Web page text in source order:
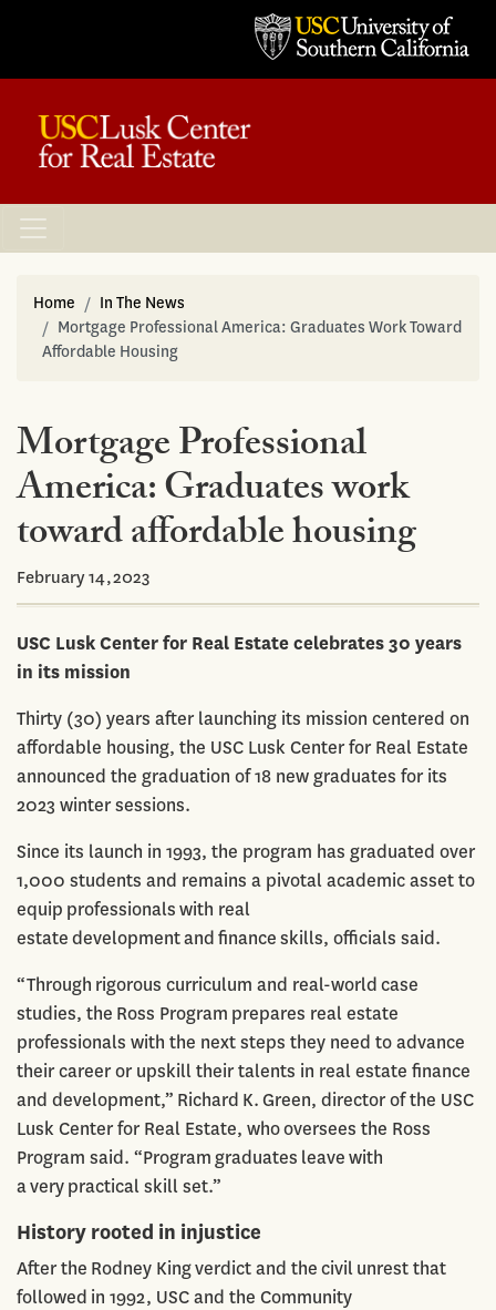
Home
In The News
Mortgage Professional America: Graduates Work Toward
Affordable Housing
Mortgage Professional
America: Graduates work
toward affordable housing
February 14,2023
USC Lusk Center for Real Estate celebrates 30 years
in its mission
Thirty (30) years after launching its mission centered on
affordable housing, the USC Lusk Center for Real Estate
announced the graduation of 18 new graduates for its
2023 winter sessions.
Since its launch in 1993, the program has graduated over
1,000 students and remains a pivotal academic asset to
equip professionals with real
estate development and finance skills, officials said.
“Through rigorous curriculum and real-world case
studies, the Ross Program prepares real estate
professionals with the next steps they need to advance
their career or upskill their talents in real estate finance
and development,” Richard K. Green, director of the USC
Lusk Center for Real Estate, who oversees the Ross
Program said. “Program graduates leave with
a very practical skill set.”
History rooted in injustice
After the Rodney King verdict and the civil unrest that
followed in 1992, USC and the Community